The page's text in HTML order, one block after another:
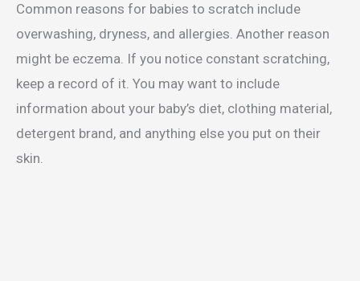
Common reasons for babies to scratch include
overwashing, dryness, and allergies. Another reason
might be eczema. If you notice constant scratching,
keep a record of it. You may want to include
information about your baby’s diet, clothing material,
detergent brand, and anything else you put on their
skin.